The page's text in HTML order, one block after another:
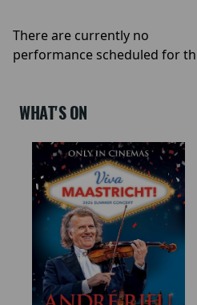
There are currently no
performance scheduled for
WHAT'S ON